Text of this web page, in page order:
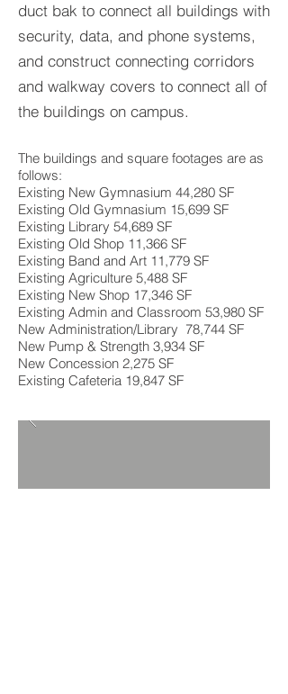
duct bak to connect all buildings with
security, data, and phone systems,
and construct connecting corridors
and walkway covers to connect all of
the buildings on campus.
The buildings and square footages are as
follows:
Existing New Gymnasium 44,280 SF
Existing Old Gymnasium 15,699 SF
Existing Library 54,689 SF
Existing Old Shop 11,366 SF
Existing Band and Art 11,779 SF
Existing Agriculture 5,488 SF
Existing New Shop 17,346 SF
Existing Admin and Classroom 53,980 SF
New Administration/Library 78,744 SF
New Pump & Strength 3,934 SF
New Concession 2,275 SF
Existing Cafeteria 19,847 SF